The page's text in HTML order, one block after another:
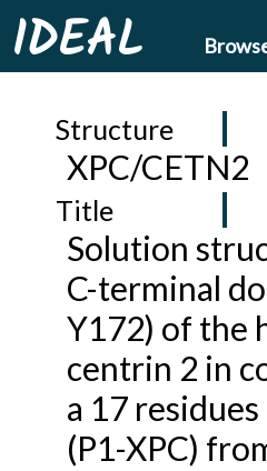
IDEAL
Structure
XPC/CETN2
Title
Solution
C-terminal
Y172) of the
centrin 2 in
a 17
(P1-XPC)